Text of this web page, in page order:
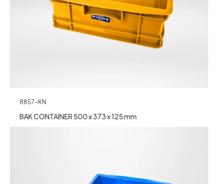
8857-KN
BAK CONTAINER 500 x 373 x 125 mm